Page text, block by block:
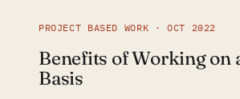
PROJECT BASED WORK · OCT 2022
Benefits of Working on
Basis